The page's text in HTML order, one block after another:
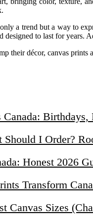
a trend but a way to
designed to last for years.
their décor, canvas
Should I Order?
Honest 2026
Transform
Canvas Sizes